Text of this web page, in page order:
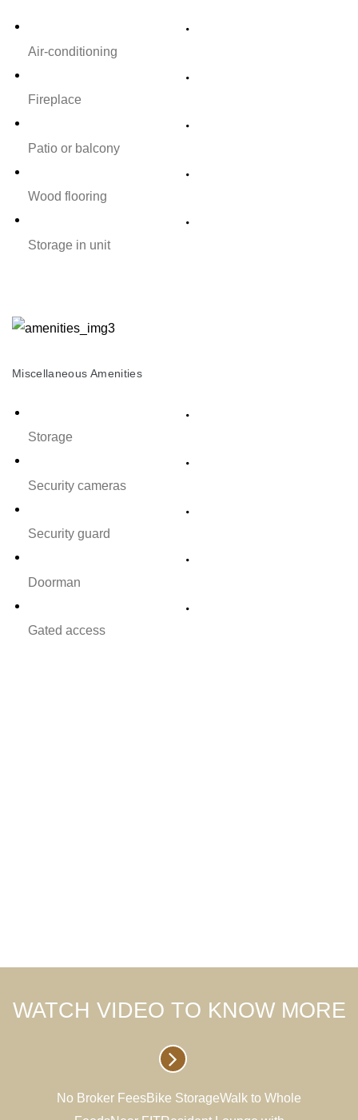
Air-conditioning
Fireplace
Patio or balcony
Wood flooring
Storage in unit
Miscellaneous Amenities
Storage
Security cameras
Security guard
Doorman
Gated access
WATCH VIDEO TO KNOW MORE
No Broker FeesBike StorageWalk to Whole